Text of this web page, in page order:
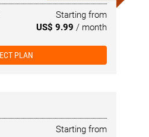
Starting from
US$ 9.99 / month
PLAN
Starting from